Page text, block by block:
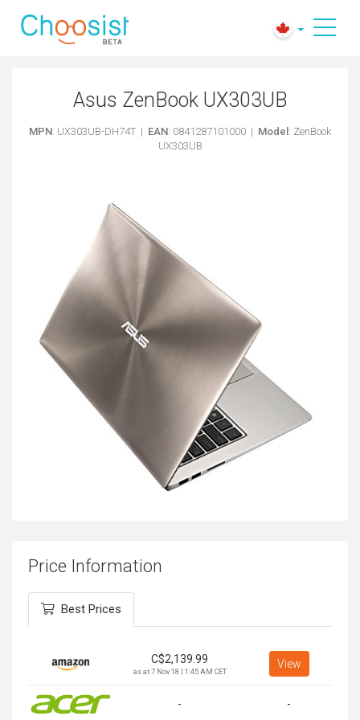
Asus ZenBook UX303UB
MPN: UX303UB-DH74T | EAN: 0841287101000 | Model : ZenBook
UX303UB
Price Information
Best Prices
C$2,139.99
as at 7 Nov 18 | 1:45 AM CET
View
- -